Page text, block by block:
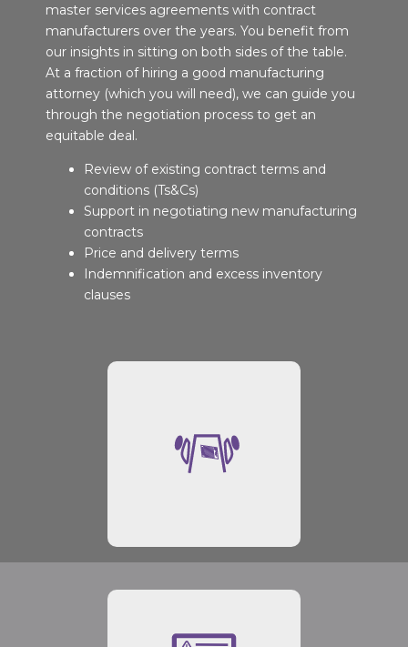
master services agreements with contract
manufacturers over the years. You benefit from
our insights in sitting on both sides of the table.
At a fraction of hiring a good manufacturing
attorney (which you will need), we can guide you
through the negotiation process to get an
equitable deal.
Review of existing contract terms and
conditions (Ts&Cs)
Support in negotiating new manufacturing
contracts
Price and delivery terms
Indemnification and excess inventory
clauses